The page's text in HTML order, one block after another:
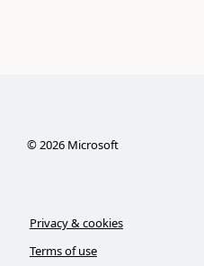
©2026Microsoft
Privacy & cookies
Terms of use